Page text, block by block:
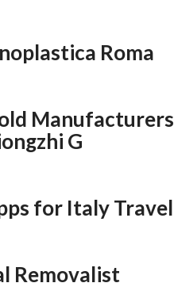
Roma
Manufacturers
G
for Italy Travel
Removalist